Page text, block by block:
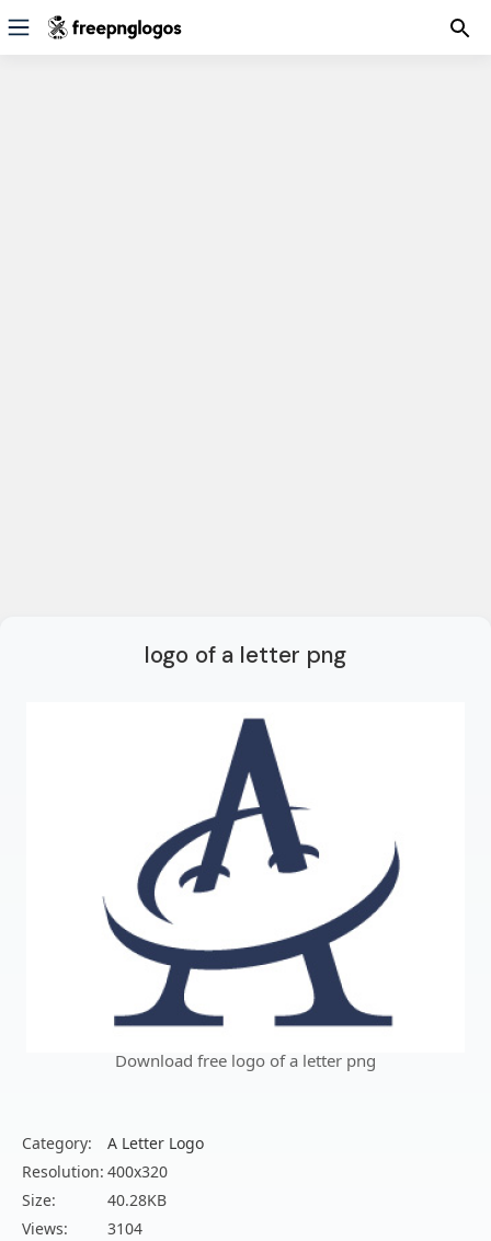
logo of a letter png
Download free logo of a letter png
Category:
A Letter Logo
Resolution: 400x320
Size:
40.28KB
Views:
3104